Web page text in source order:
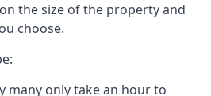
the size of the property and
choose.
many only take an hour to